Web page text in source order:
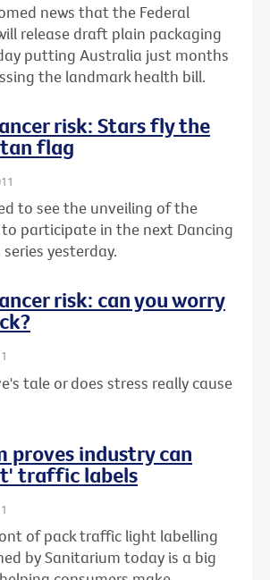
news that the Federal
release draft plain packaging
putting Australia just months
the landmark health bill.
risk: Stars fly the
flag
to see the unveiling of the
participate in the next Dancing
yesterday.
risk: can you worry
tale or does stress really cause
proves industry can
traffic labels
of pack traffic light labelling
by Sanitarium today is a big